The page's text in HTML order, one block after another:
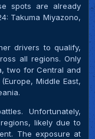
spots are already
Takuma Miyazono,
drivers to qualify,
all regions. Only
two for Central and
Middle East,
Unfortunately,
likely due to
The exposure at